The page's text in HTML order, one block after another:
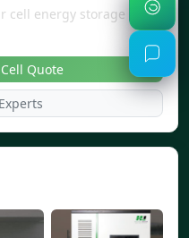
cell energy storage and
Quote